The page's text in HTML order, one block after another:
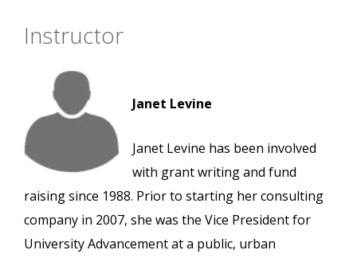
Instructor
Janet Levine
Janet Levine has been involved
with grant writing and fund
raising since 1988. Prior to starting her consulting
company in 2007, she was the Vice President for
University Advancement at a public, urban